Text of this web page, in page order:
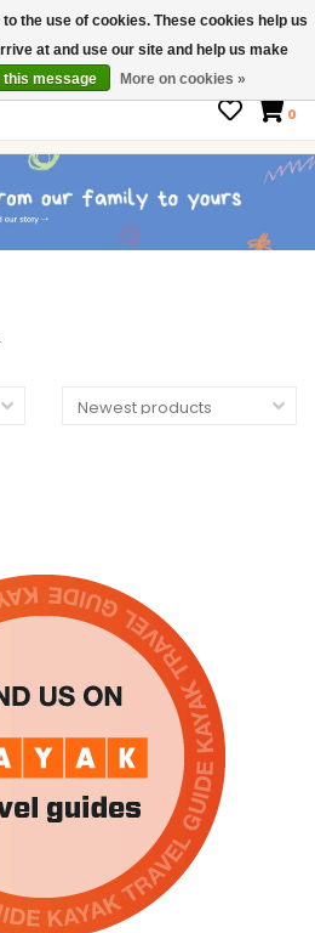
Cards
0
the use of cookies. These cookies help us
at and use our site and help us make
this message More on cookies »